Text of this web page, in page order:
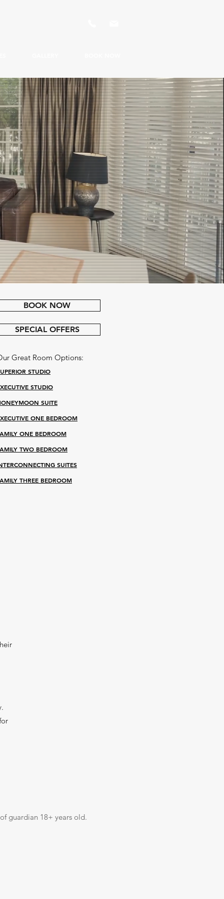
BOOK NOW
SPECIAL OFFERS
Great Room Options:
STUDIO
STUDIO
SUITE
ONE BEDROOM
ONE BEDROOM
TWO BEDROOM
SUITES
THREE BEDROOM
guardian 18+ years old.